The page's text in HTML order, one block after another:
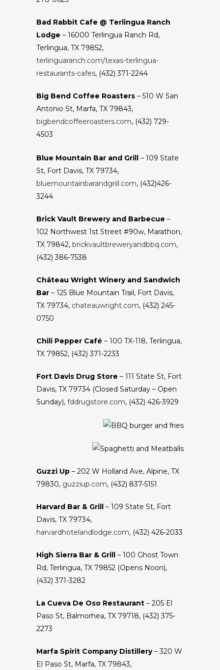
Bad Rabbit Cafe @ Terlingua Ranch
Lodge – 16000 Terlingua Ranch Rd,
Terlingua, TX 79852,
terlinguaranch.com/texas-terlingua-
restaurants-cafes, (432) 371-2244
Big Bend Coffee Roasters – 510 W San
Antonio St, Marfa, TX 79843,
bigbendcoffeeroasters.com, (432) 729-
4503
Blue Mountain Bar and Grill
– 109 State
St, Fort Davis, TX 79734,
bluemountainbarandgrill.com, (432)426-
3244
Brick Vault Brewery and Barbecue –
102 Northwest 1st Street #90w, Marathon,
TX 79842, brickvaultbreweryandbbq.com,
(432) 386-7538
Château Wright Winery and Sandwich
Bar – 125 Blue Mountain Trail, Fort Davis,
TX 79734, chateauwright.com, (432) 245-
0750
Chili Pepper Café – 100 TX-118, Terlingua,
TX 79852, (432) 371-2233
Fort Davis Drug Store – 111 State St, Fort
Davis, TX 79734 (Closed Saturday – Open
Sunday), fddrugstore.com, (432) 426-3929
Guzzi Up – 202 W Holland Ave, Alpine, TX
79830, guzziup.com, (432) 837-5151
Harvard Bar & Grill – 109 State St, Fort
Davis, TX 79734,
harvardhotelandlodge.com, (432) 426-2033
High Sierra Bar & Grill – 100 Ghost Town
Rd, Terlingua, TX 79852 (Opens Noon),
(432) 371-3282
La Cueva De Oso Restaurant – 205 El
Paso St, Balmorhea, TX 79718, (432) 375-
2273
Marfa Spirit Company Distillery– 320 W
El Paso St, Marfa, TX 79843,